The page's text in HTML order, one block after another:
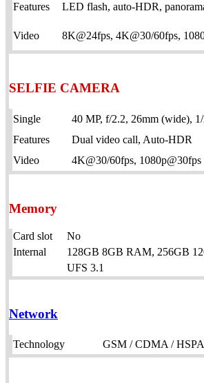
Features LED flash, auto-HDR,
Video 8K@24fps, 4K@30/60fps,
SELFIE CAMERA
Single
40 MP, f/2.2, 26mm (wide),
Features
Dual video call, Auto-HDR
Video
4K@30/60fps, 1080p@30fps
Memory
Card slot
No
Internal
128GB 8GB RAM, 256GB
UFS 3.1
Network
Technology GSM / CDMA /